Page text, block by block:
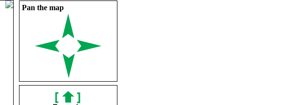
Pan the map